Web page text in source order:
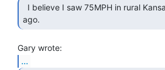
ago.
...